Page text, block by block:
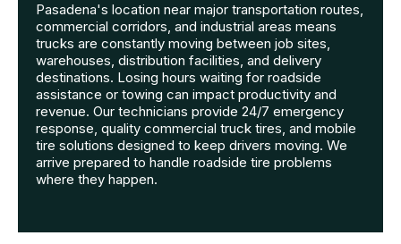
Pasadena's location near major transportation routes,
commercial corridors, and industrial areas means
trucks are constantly moving between job sites,
warehouses, distribution facilities, and delivery
destinations. Losing hours waiting for roadside
assistance or towing can impact productivity and
revenue. Our technicians provide 24/7 emergency
response, quality commercial truck tires, and mobile
tire solutions designed to keep drivers moving. We
arrive prepared to handle roadside tire problems
where they happen.